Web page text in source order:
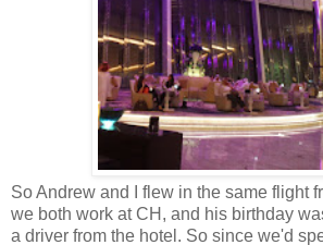
So Andrew and I flew in the same flight
we both work at CH, and his birthday
a driver from the hotel. So since we'd